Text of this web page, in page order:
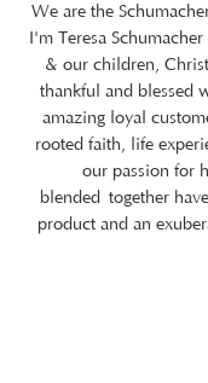
We are the
I'm Teresa
& our children,
thankful and blessed
amazing loyal
rooted faith, life
our passion for
blended together
product and an